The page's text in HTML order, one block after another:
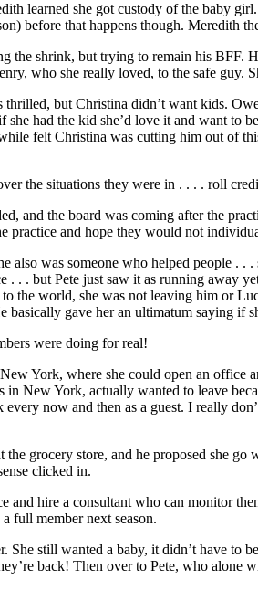
learned she got custody of the baby
before that happens though. Meredith
the shrink, but trying to remain his
who she really loved, to the safe guy.
but Christina didn’t want kids.
had the kid she’d love it and want to
felt Christina was cutting him out of
the situations they were in . . . . roll
and the board was coming after the
practice and hope they would not
was someone who helped people .
. . . but Pete just saw it as running
the world, she was not leaving him or
gave her an ultimatum saying if
were doing for real!
York, where she could open an office
New York, actually wanted to leave
now and then as a guest. I really
grocery store, and he proposed she
clicked in.
and hire a consultant who can monitor
full member next season.
still wanted a baby, it didn’t have to
back! Then over to Pete, who alone